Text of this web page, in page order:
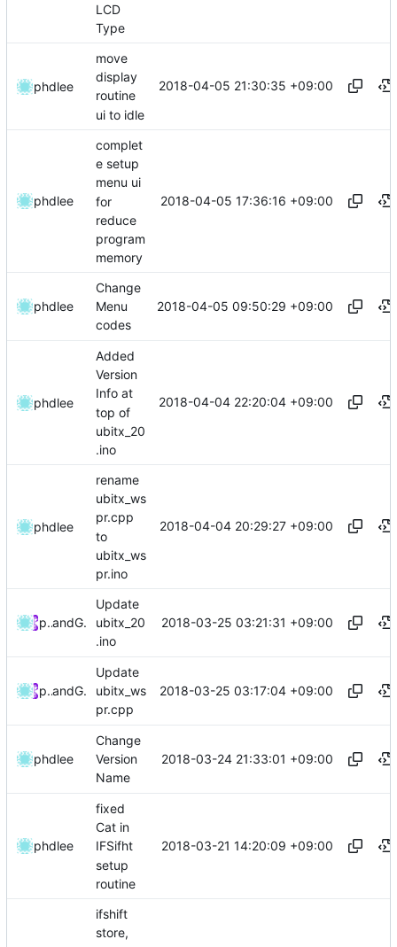
LCD
Type
phdlee
move
display
routine
ui to idle
2018-04-05 21:30:35 +09:00
phdlee
complet
e setup
menu ui
for
reduce
program
memory
2018-04-05 17:36:16 +09:00
phdlee
Change
Menu
codes
2018-04-05 09:50:29 +09:00
phdlee
Added
Version
Info at
top of
ubitx_20
.ino
2018-04-04 22:20:04 +09:00
phdlee
rename
ubitx_ws
pr.cpp
to
ubitx_ws
pr.ino
2018-04-04 20:29:27 +09:00
phdleeand GitHub
Update
ubitx_20
.ino
2018-03-25 03:21:31 +09:00
phdleeand GitHub
Update
ubitx_ws
pr.cpp
2018-03-25 03:17:04 +09:00
phdlee
Change
Version
Name
2018-03-24 21:33:01 +09:00
phdlee
fixed
Cat in
IFSifht
setup
routine
2018-03-21 14:20:09 +09:00
ifshift
store,